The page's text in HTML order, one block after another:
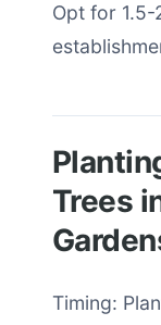
Opt for
Trees
Timing: